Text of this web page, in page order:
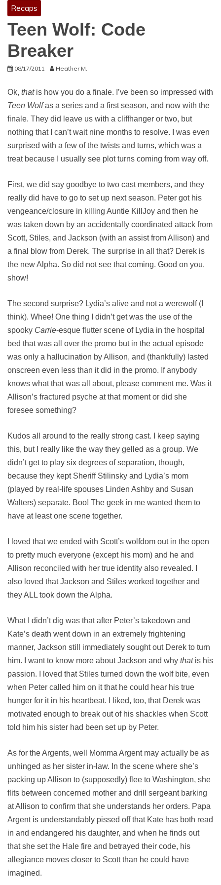
Recaps
Teen Wolf: Code
Breaker
08/17/2011 Heather M.
Ok, thatis how you do a finale. I’ve been so impressed with
Teen Wolfas a series and a first season, and now with the
finale. They did leave us with a cliffhanger or two, but
nothing that I can’t wait nine months to resolve. I was even
surprised with a few of the twists and turns, which was a
treat because I usually see plot turns coming from way off.
First, we did say goodbye to two cast members, and they
really did have to go to set up next season. Peter got his
vengeance/closure in killing Auntie KillJoy and then he
was taken down by an accidentally coordinated attack from
Scott, Stiles, and Jackson (with an assist from Allison) and
a final blow from Derek. The surprise in all that? Derek is
the new Alpha. So did not see that coming. Good on you,
show!
The second surprise? Lydia’s alive and not a werewolf (I
think). Whee! One thing I didn’t get was the use of the
spooky Carrie-esque flutter scene of Lydia in the hospital
bed that was all over the promo but in the actual episode
was only a hallucination by Allison, and (thankfully) lasted
onscreen even less than it did in the promo. If anybody
knows what that was all about, please comment me. Was it
Allison’s fractured psyche at that moment or did she
foresee something?
Kudos all around to the really strong cast. I keep saying
this, but I really like the way they gelled as a group. We
didn’t get to play six degrees of separation, though,
because they kept Sheriff Stilinsky and Lydia’s mom
(played by real-life spouses Linden Ashby and Susan
Walters) separate. Boo! The geek in me wanted them to
have at least one scene together.
I loved that we ended with Scott’s wolfdom out in the open
to pretty much everyone (except his mom) and he and
Allison reconciled with her true identity also revealed. I
also loved that Jackson and Stiles worked together and
they ALL took down the Alpha.
What I didn’t dig was that after Peter’s takedown and
Kate’s death went down in an extremely frightening
manner, Jackson still immediately sought out Derek to turn
him. I want to know more about Jackson and why thatis his
passion. I loved that Stiles turned down the wolf bite, even
when Peter called him on it that he could hear his true
hunger for it in his heartbeat. I liked, too, that Derek was
motivated enough to break out of his shackles when Scott
told him his sister had been set up by Peter.
As for the Argents, well Momma Argent may actually be as
unhinged as her sister in-law. In the scene where she’s
packing up Allison to (supposedly) flee to Washington, she
flits between concerned mother and drill sergeant barking
at Allison to confirm that she understands her orders. Papa
Argent is understandably pissed off that Kate has both read
in and endangered his daughter, and when he finds out
that she set the Hale fire and betrayed their code, his
allegiance moves closer to Scott than he could have
imagined.